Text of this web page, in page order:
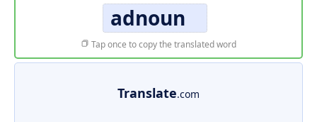
adnoun
Tap once to copy the translated word
Translate.com